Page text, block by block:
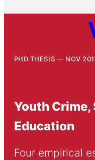
PHD THESIS NOV
Youth Crime,
Education
Four empirical